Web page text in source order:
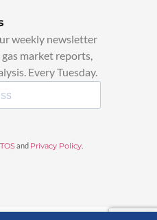
weekly newsletter
market reports,
Every Tuesday.
TOSand Privacy Policy